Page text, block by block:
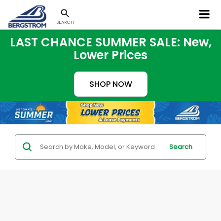
SEARCH
LAST CHANCE SUMMER SALE: New,
Lower Prices
SHOP NOW
Search